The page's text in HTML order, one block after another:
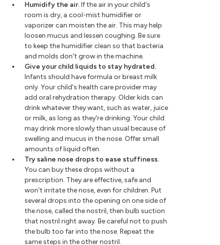
Humidify the air.If the air in your child's
room is dry, a cool-mist humidifier or
vaporizer can moisten the air. This may help
loosen mucus and lessen coughing. Be sure
to keep the humidifier clean so that bacteria
and molds don't grow in the machine.
Give your child liquids to stay hydrated.
Infants should have formula or breast milk
only. Your child's health care provider may
add oral rehydration therapy. Older kids can
drink whatever they want, such as water, juice
or milk, as long as they're drinking. Your child
may drink more slowly than usual because of
swelling and mucus in the nose. Offer small
amounts of liquid often.
Try saline nose drops to ease stuffiness.
You can buy these drops without a
prescription. They are effective, safe and
won't irritate the nose, even for children. Put
several drops into the opening on one side of
the nose, called the nostril, then bulb suction
that nostril right away. Be careful not to push
the bulb too far into the nose. Repeat the
same steps in the other nostril.